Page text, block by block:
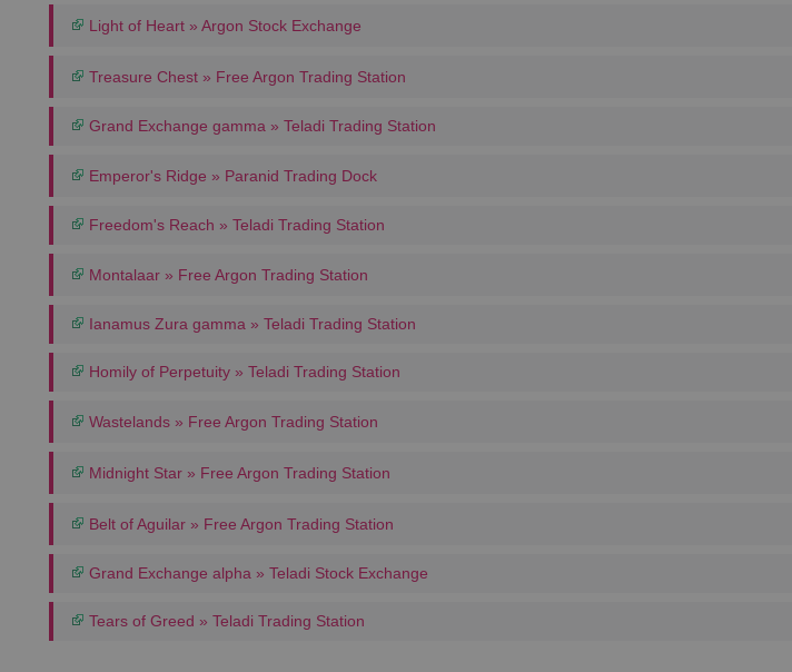
Light of Heart » Argon Stock Exchange
Treasure Chest » Free Argon Trading Station
Grand Exchange gamma » Teladi Trading Station
Emperor's Ridge » Paranid Trading Dock
Freedom's Reach » Teladi Trading Station
Montalaar » Free Argon Trading Station
Ianamus Zura gamma » Teladi Trading Station
Homily of Perpetuity » Teladi Trading Station
Wastelands » Free Argon Trading Station
Midnight Star » Free Argon Trading Station
Belt of Aguilar » Free Argon Trading Station
Grand Exchange alpha » Teladi Stock Exchange
Tears of Greed » Teladi Trading Station